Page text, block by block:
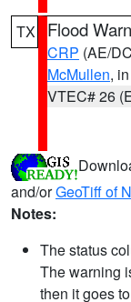
TX Flood
CRP (AE/
McMullen,
VTEC# 26
and/orGeoTiff of
Notes:
The status
The warning
then it goes